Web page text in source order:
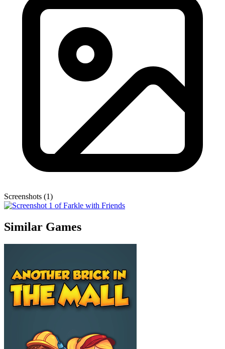
Screenshots (1)
Similar Games